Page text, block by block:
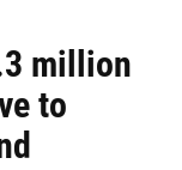
million
to